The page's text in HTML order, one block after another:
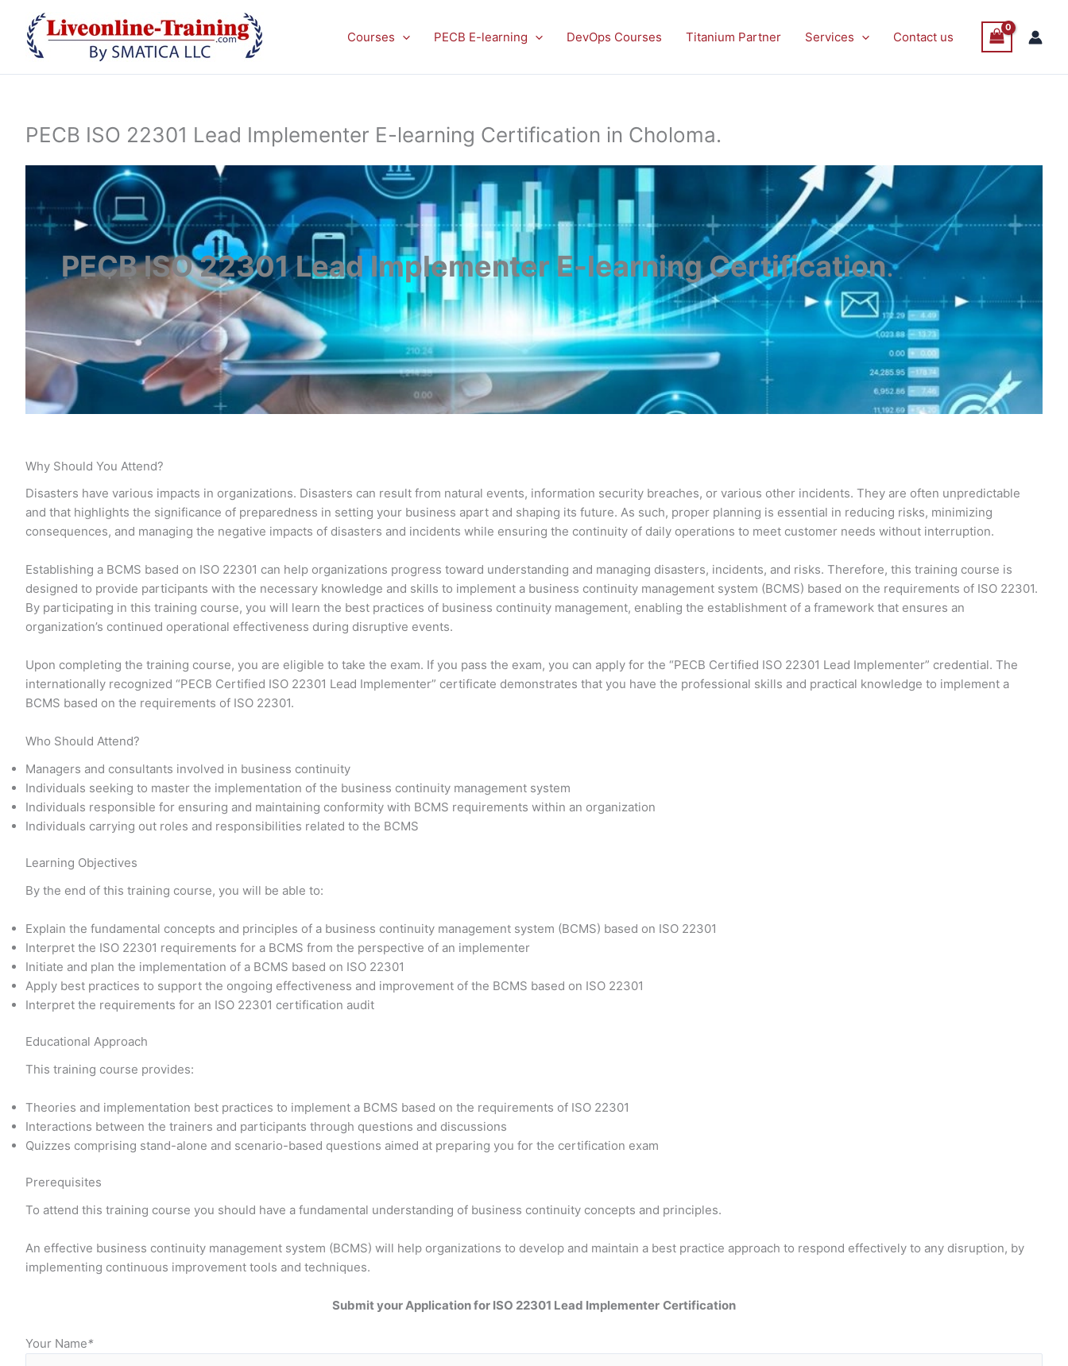
content
Courses PECB E-learning DevOps Courses Titanium Partner Services Contact us
PECB ISO 22301 Lead Implementer E-learning Certification in Choloma.
PECB ISO 22301 Lead Implementer E-learning Certification.
Why Should You Attend?
Disasters have various impacts in organizations. Disasters can result from natural events, information security breaches, or various other incidents. They are often unpredictable
and that highlights the significance of preparedness in setting your business apart and shaping its future. As such, proper planning is essential in reducing risks, minimizing
consequences, and managing the negative impacts of disasters and incidents while ensuring the continuity of daily operations to meet customer needs without interruption.
Establishing a BCMS based on ISO 22301 can help organizations progress toward understanding and managing disasters, incidents, and risks. Therefore, this training course is
designed to provide participants with the necessary knowledge and skills to implement a business continuity management system (BCMS) based on the requirements of ISO 22301.
By participating in this training course, you will learn the best practices of business continuity management, enabling the establishment of a framework that ensures an
organization’s continued operational effectiveness during disruptive events.
Upon completing the training course, you are eligible to take the exam. If you pass the exam, you can apply for the “PECB Certified ISO 22301 Lead Implementer” credential. The
internationally recognized “PECB Certified ISO 22301 Lead Implementer” certificate demonstrates that you have the professional skills and practical knowledge to implement a
BCMS based on the requirements of ISO 22301.
Who Should Attend?
Managers and consultants involved in business continuity
Individuals seeking to master the implementation of the business continuity management system
Individuals responsible for ensuring and maintaining conformity with BCMS requirements within an organization
Individuals carrying out roles and responsibilities related to the BCMS
Learning Objectives
By the end of this training course, you will be able to:
Explain the fundamental concepts and principles of a business continuity management system (BCMS) based on ISO 22301
Interpret the ISO 22301 requirements for a BCMS from the perspective of an implementer
Initiate and plan the implementation of a BCMS based on ISO 22301
Apply best practices to support the ongoing effectiveness and improvement of the BCMS based on ISO 22301
Interpret the requirements for an ISO 22301 certification audit
Educational Approach
This training course provides:
Theories and implementation best practices to implement a BCMS based on the requirements of ISO 22301
Interactions between the trainers and participants through questions and discussions
Quizzes comprising stand-alone and scenario-based questions aimed at preparing you for the certification exam
Prerequisites
To attend this training course you should have a fundamental understanding of business continuity concepts and principles.
An effective business continuity management system (BCMS) will help organizations to develop and maintain a best practice approach to respond effectively to any disruption, by
implementing continuous improvement tools and techniques.
Submit your Application for ISO 22301 Lead Implementer Certification
Your Name*